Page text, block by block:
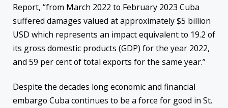
Report, “from March 2022 to February 2023 Cuba
suffered damages valued at approximately $5 billion
USD which represents an impact equivalent to 19.2 of
its gross domestic products (GDP) for the year 2022,
and 59 per cent of total exports for the same year.”
Despite the decades long economic and financial
embargo Cuba continues to be a force for good in St.